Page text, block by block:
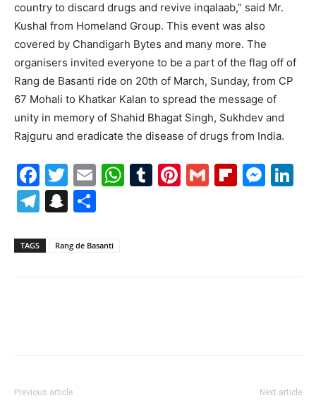
country to discard drugs and revive inqalaab,” said Mr.
Kushal from Homeland Group. This event was also
covered by Chandigarh Bytes and many more. The
organisers invited everyone to be a part of the flag off of
Rang de Basanti ride on 20th of March, Sunday, from CP
67 Mohali to Khatkar Kalan to spread the message of
unity in memory of Shahid Bhagat Singh, Sukhdev and
Rajguru and eradicate the disease of drugs from India.
Facebook
Twitter
EmailWhatsApp
Tumblr
Pinterest
Gmail
Telegram
Snapchat
TAGS Rang de Basanti
Previous article Next article